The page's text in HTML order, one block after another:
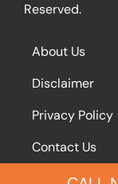
Reserved.
About Us
Disclaimer
Privacy Policy
Contact Us